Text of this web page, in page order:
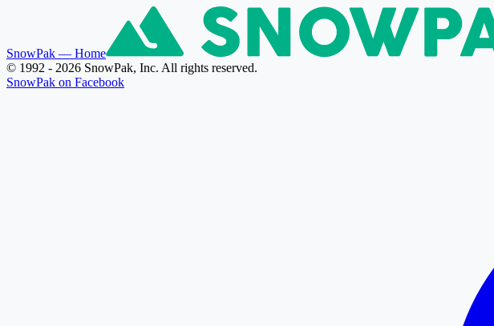
SnowPak — Home
© 1992 - 2026 SnowPak, Inc. All rights reserved.
SnowPak on Facebook